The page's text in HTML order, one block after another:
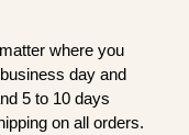
where you
day and
5 to 10 days
on all orders.